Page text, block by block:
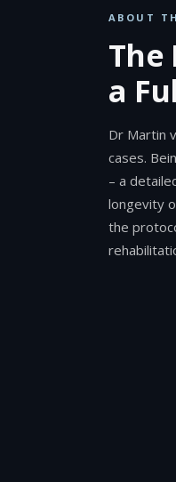
ABOUT
a
Dr Martin
cases.
– a
longevity
the